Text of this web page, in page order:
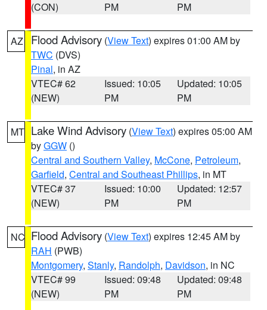
(CON)
PM
PM
AZ Flood Advisory (View Text) expires 01:00 AM by
TWC (DVS)
Pinal, in AZ
VTEC# 62
(NEW)
Issued: 10:05
PM
Updated: 10:05
PM
MT Lake Wind Advisory (View Text) expires 05:00 AM
byGGW ()
Central and Southern Valley, McCone, Petroleum,
Garfield, Central and Southeast Phillips, in MT
VTEC# 37
(NEW)
Issued: 10:00
PM
Updated: 12:57
PM
NC Flood Advisory (View Text) expires 12:45 AM by
RAH (PWB)
Montgomery, Stanly, Randolph, Davidson, in NC
VTEC# 99
(NEW)
Issued: 09:48
PM
Updated: 09:48
PM